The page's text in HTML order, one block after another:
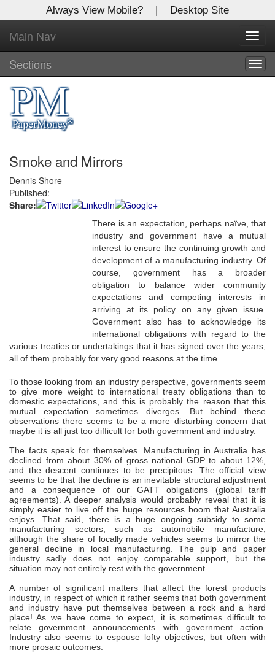
Always View Mobile? | Desktop Site
Main Nav
Sections
Smoke and Mirrors
Dennis Shore
Published:
Share:
There is an expectation, perhaps naïve, that
industry and government have a mutual
interest to ensure the continuing growth and
development of a manufacturing industry. Of
course, government has a broader
obligation to balance wider community
expectations and competing interests in
arriving at its policy on any given issue.
Government also has to acknowledge its
international obligations with regard to the
various treaties or undertakings that it has signed over the years,
all of them probably for very good reasons at the time.
To those looking from an industry perspective, governments seem
to give more weight to international treaty obligations than to
domestic expectations, and this is probably the reason that this
mutual expectation sometimes diverges. But behind these
observations there seems to be a more disturbing concern that
maybe it is all just too difficult for both government and industry.
The facts speak for themselves. Manufacturing in Australia has
declined from about 30% of gross national GDP to about 12%,
and the descent continues to be precipitous. The official view
seems to be that the decline is an inevitable structural adjustment
and a consequence of our GATT obligations (global tariff
agreements). A deeper analysis would probably reveal that it is
simply easier to live off the huge resources boom that Australia
enjoys. That said, there is a huge ongoing subsidy to some
manufacturing sectors, such as automobile manufacture,
although the share of locally made vehicles seems to mirror the
general decline in local manufacturing. The pulp and paper
industry sadly does not enjoy comparable support, but the
situation may not entirely rest with the government.
A number of significant matters that affect the forest products
industry, in respect of which it rather seems that both government
and industry have put themselves between a rock and a hard
place! As we have come to expect, it is sometimes difficult to
relate government announcements with government action.
Industry also seems to espouse lofty objectives, but often with
more prosaic outcomes.
X
Log In to
Global Paper Money
Welcome to the site. Please login.
Username/Email:
Password:
Login
Not a Member?
Forgot your username or password?Click Here